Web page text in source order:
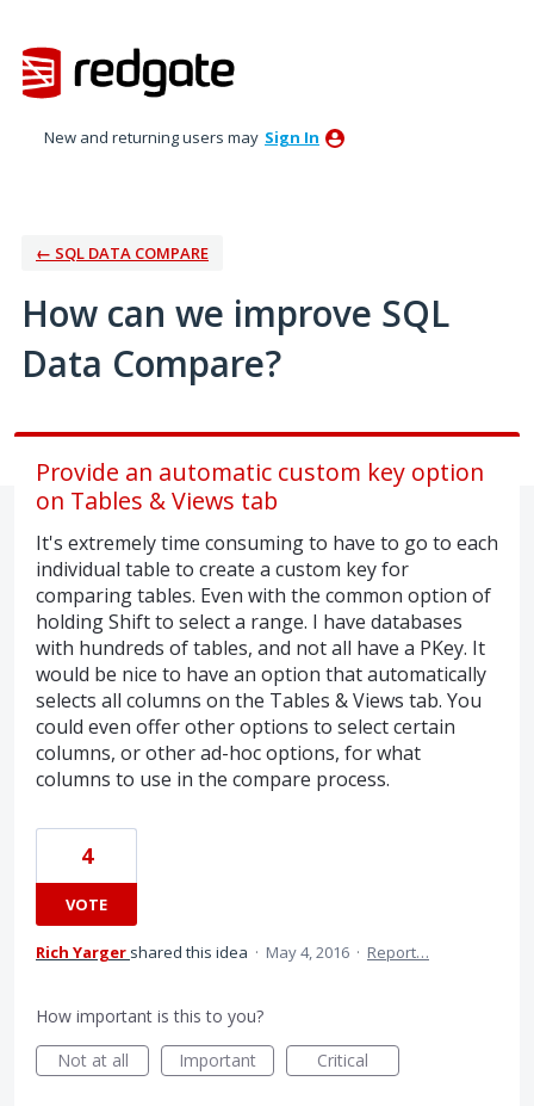
to
content
New and returning users may Sign In
← SQL DATA COMPARE
How can we improve SQL
Data Compare?
Provide an automatic custom key option
on Tables & Views tab
It's extremely time consuming to have to go to each
individual table to create a custom key for
comparing tables. Even with the common option of
holding Shift to select a range. I have databases
with hundreds of tables, and not all have a PKey. It
would be nice to have an option that automatically
selects all columns on the Tables & Views tab. You
could even offer other options to select certain
columns, or other ad-hoc options, for what
columns to use in the compare process.
4
VOTE
Rich Yarger shared this idea · May 4, 2016 · Report…
How important is this to you?
Not at all
Important Critical